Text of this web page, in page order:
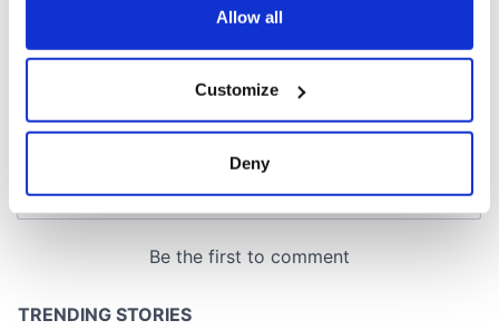
Collect information about your geographical
location which can be accurate to within several
and set your preferences in thedetails section
We use cookies to personalise content and ads, to
Allow all
Customize
Deny